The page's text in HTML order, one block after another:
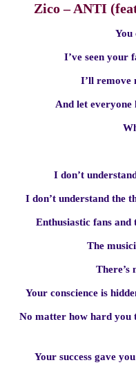
Zico – ANTI
You
I’ve seen your
I’ll remove
And let everyone
I don’t
I don’t understand the
Enthusiastic fans
The
There’s
Your conscience is
No matter how hard you
Your success gave